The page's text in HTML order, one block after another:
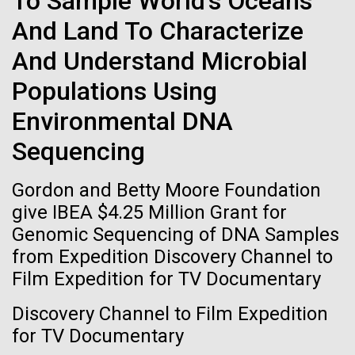
And Land To Characterize
And Understand Microbial
Populations Using
Environmental DNA
Sequencing
Gordon and Betty Moore Foundation
give IBEA $4.25 Million Grant for
Genomic Sequencing of DNA Samples
from Expedition Discovery Channel to
Film Expedition for TV Documentary
Discovery Channel to Film Expedition
for TV Documentary
significant impact on science and discovery as far
back as the 17th Century. Scientist Anna Edlund,
PhD&nbsp;who recently joined JCVI is another
Swede pushing the boundaries of discovery in her
new role as...
Infectious Disease Microbiome
Artificial intelligence and
machine learning will be the
keys to unraveling how the
human immune system
prevents and controls
disease
Vector
Black (eps)|White (eps)
Raster
Black (png)| White (png)
Inline
Vector
Black (eps) |White (eps)
Raster
Black (png)|White (png)